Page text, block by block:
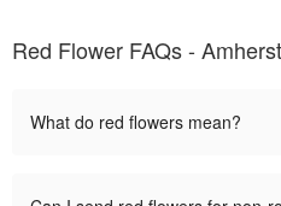
Red Flower FAQs -
What do red flowers mean?